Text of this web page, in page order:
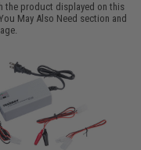
the product displayed on this
May Also Need section and